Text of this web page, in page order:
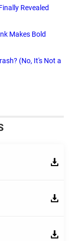
Revealed
Makes Bold
(No, It's Not a